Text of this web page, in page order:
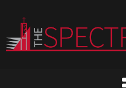
content